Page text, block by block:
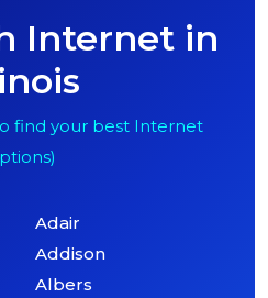
Internet in
find your best Internet
Adair
Addison
Albers